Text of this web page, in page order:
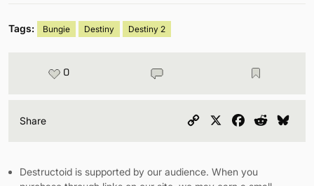
Tags: Bungie Destiny Destiny 2
0
Share
Copy
Facebook
Reddit
Destructoid is supported by our audience. When you